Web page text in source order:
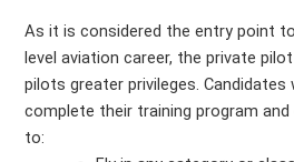
As it is considered the entry point
level aviation career, the private
pilots greater privileges.
complete their training program and
to: